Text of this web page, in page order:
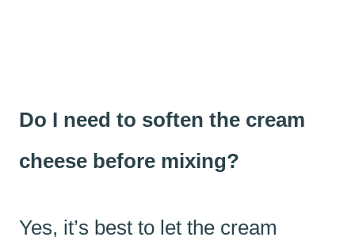
Do I need to soften the cream
cheese before mixing?
Yes, it’s best to let the cream